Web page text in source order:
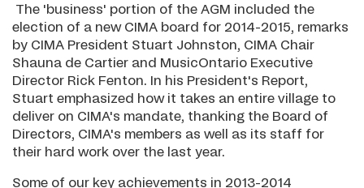
The 'business' portion of the AGM included the
election of a new CIMA board for 2014-2015, remarks
by CIMA President Stuart Johnston, CIMA Chair
Shauna de Cartier and MusicOntario Executive
Director Rick Fenton. In his President's Report,
Stuart emphasized how it takes an entire village to
deliver on CIMA's mandate, thanking the Board of
Directors, CIMA's members as well as its staff for
their hard work over the last year.
Some of our key achievements in 2013-2014